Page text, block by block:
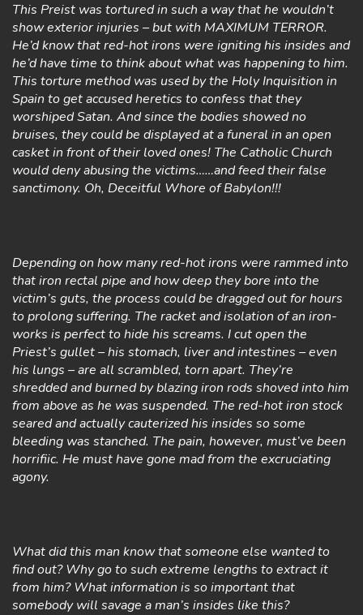
This Preist was tortured in such a way that he wouldn’t
show exterior injuries – but with MAXIMUM TERROR.
He’d know that red-hot irons were igniting his insides and
he’d have time to think about what was happening to him.
This torture method was used by the Holy Inquisition in
Spain to get accused heretics to confess that they
worshiped Satan. And since the bodies showed no
bruises, they could be displayed at a funeral in an open
casket in front of their loved ones! The Catholic Church
would deny abusing the victims……and feed their false
sanctimony. Oh, Deceitful Whore of Babylon!!!
Depending on how many red-hot irons were rammed into
that iron rectal pipe and how deep they bore into the
victim’s guts, the process could be dragged out for hours
to prolong suffering. The racket and isolation of an iron-
works is perfect to hide his screams. I cut open the
Priest’s gullet – his stomach, liver and intestines – even
his lungs – are all scrambled, torn apart. They’re
shredded and burned by blazing iron rods shoved into him
from above as he was suspended. The red-hot iron stock
seared and actually cauterized his insides so some
bleeding was stanched. The pain, however, must’ve been
horrifiic. He must have gone mad from the excruciating
agony.
What did this man know that someone else wanted to
find out? Why go to such extreme lengths to extract it
from him? What information is so important that
somebody will savage a man’s insides like this?